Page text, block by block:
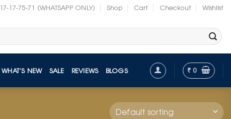
17-75-71 (WHATSAPP ONLY) Shop Cart Checkout Wishlist
WHAT’S NEW SALE REVIEWS BLOGS ₹ 0